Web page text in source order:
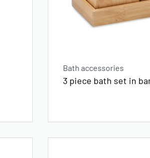
Bath accessories
3 piece bath set in